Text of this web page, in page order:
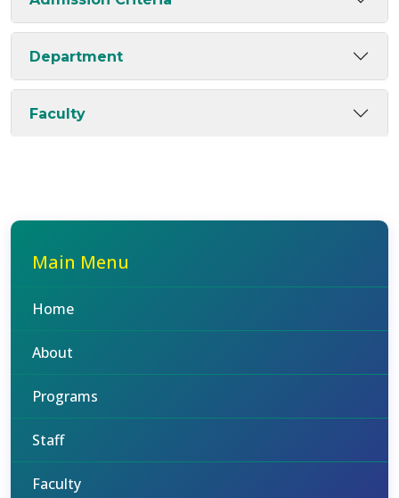
Department
Faculty
Main Menu
Home
About
Programs
Staff
Faculty